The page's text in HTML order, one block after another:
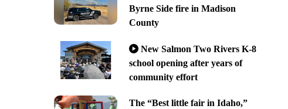
Byrne Side fire in Madison
County
New Salmon Two Rivers K-8
school opening after years of
community effort
The “Best little fair in Idaho,”